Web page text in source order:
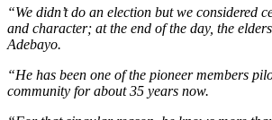
“We didn’t do an election but we considered
and character; at the end of the day, the
Adebayo.
“He has been one of the pioneer members
community for about 35 years now.